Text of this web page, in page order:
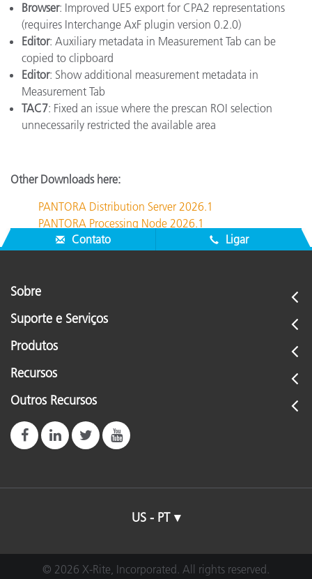
Browser: Improved UE5 export for CPA2 representations
(requires Interchange AxF plugin version 0.2.0)
Editor: Auxiliary metadata in Measurement Tab can be
copied to clipboard
Editor: Show additional measurement metadata in
Measurement Tab
TAC7: Fixed an issue where the prescan ROI selection
unnecessarily restricted the available area
Other Downloads here:
PANTORA Distribution Server 2026.1
PANTORA Processing Node 2026.1
Contato
Ligar
Sobre
Suporte e Serviços
Produtos
Recursos
Outros Recursos
US - PT
© 2026 X-Rite, Incorporated. All rights reserved.